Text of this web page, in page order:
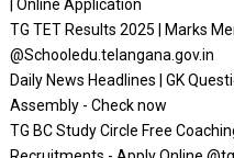
| Online Application
TG TET Results 2025 | Marks
@Schooledu.telangana.gov.in
Daily News Headlines | GK
Assembly - Check now
TG BC Study Circle Free